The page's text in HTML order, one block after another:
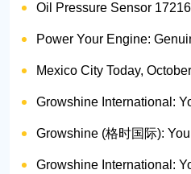
Oil Pressure Sensor 17216318 & Heavy
Power Your Engine: Genuine Cummins
Mexico City Today, October 3, 2025: Sany, Kalmar, Konecranes Solenoid Valve
Growshine International: Your
Growshine (格时国际): Your Global
Growshine International: Your